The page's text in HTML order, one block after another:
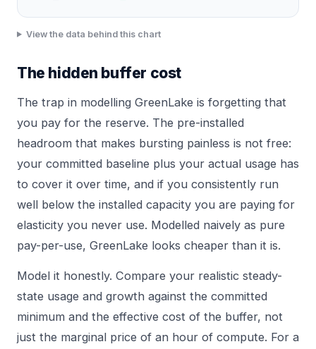
View the data behind this chart
The hidden buffer cost
The trap in modelling GreenLake is forgetting that
you pay for the reserve. The pre-installed
headroom that makes bursting painless is not free:
your committed baseline plus your actual usage has
to cover it over time, and if you consistently run
well below the installed capacity you are paying for
elasticity you never use. Modelled naively as pure
pay-per-use, GreenLake looks cheaper than it is.
Model it honestly. Compare your realistic steady-
state usage and growth against the committed
minimum and the effective cost of the buffer, not
just the marginal price of an hour of compute. For a